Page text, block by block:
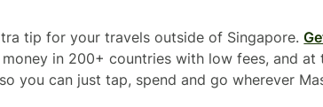
tip for your travels outside of Singapore.
money in 200+ countries with low fees, and at
you can just tap, spend and go wherever